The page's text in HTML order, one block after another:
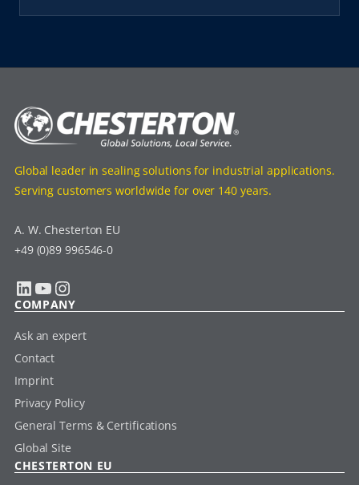
Global leader in sealing solutions for industrial applications.
Serving customers worldwide for over 140 years.
A. W. Chesterton EU
+49 (0)89 996546-0
LinkedIn YouTube Instagram
COMPANY
Ask an expert
Contact
Imprint
Privacy Policy
General Terms & Certifications
Global Site
CHESTERTON EU